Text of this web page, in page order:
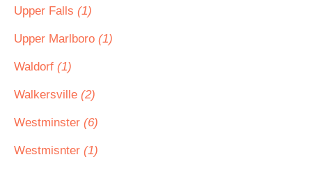
Upper Falls (1)
Upper Marlboro (1)
Waldorf (1)
Walkersville (2)
Westminster (6)
Westmisnter (1)